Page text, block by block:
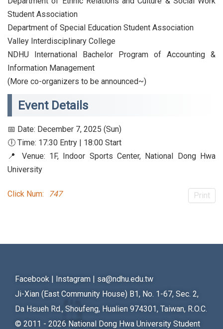
Student Association
Department of Special Education Student Association
Valley Interdisciplinary College
NDHU International Bachelor Program of Accounting &
Information Management
(More co-organizers to be announced~)
Event Details
📅 Date: December 7, 2025 (Sun)
🕕 Time: 17:30 Entry | 18:00 Start
📍 Venue: 1F, Indoor Sports Center, National Dong Hwa
University
Click Num: 747 Print
Facebook Instagram
sa@ndhu.edu.tw
Ji-Xian (East Community House) B1, No. 1-67, Sec. 2,
Da Hsueh Rd., Shoufeng, Hualien 974301, Taiwan, R.O.C.
© 2011 - 2026 National Dong Hwa University Student